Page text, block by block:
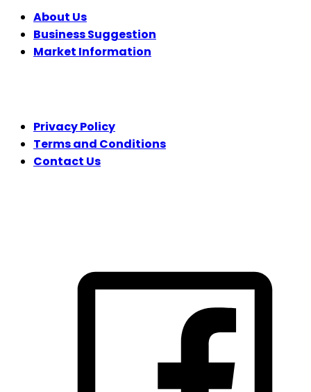
About Us
Business Suggestion
Market Information
Privacy Policy
Terms and Conditions
Contact Us